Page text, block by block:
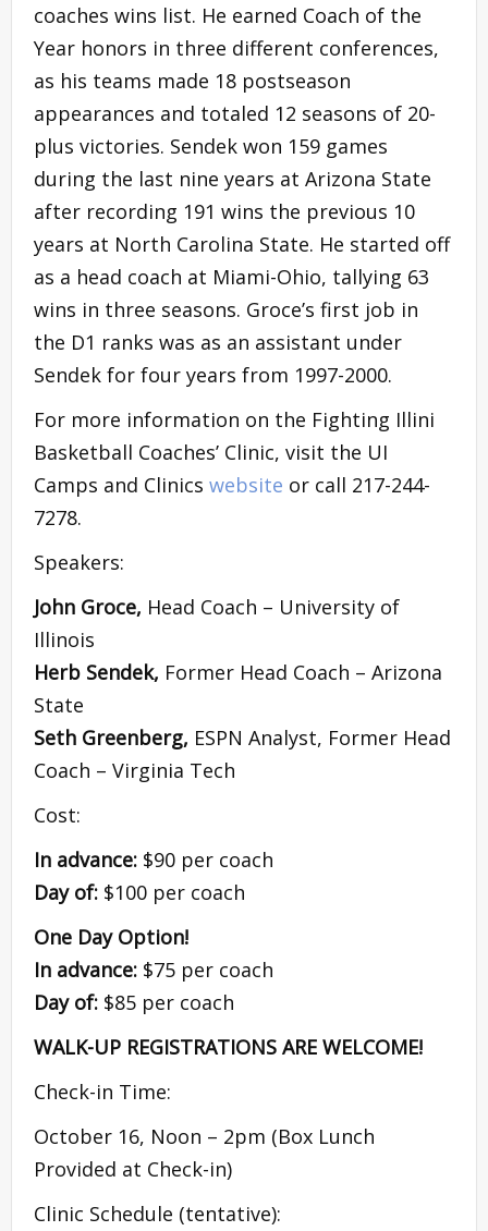
coaches wins list. He earned Coach of the
Year honors in three different conferences,
as his teams made 18 postseason
appearances and totaled 12 seasons of 20-
plus victories. Sendek won 159 games
during the last nine years at Arizona State
after recording 191 wins the previous 10
years at North Carolina State. He started off
as a head coach at Miami-Ohio, tallying 63
wins in three seasons. Groce’s first job in
the D1 ranks was as an assistant under
Sendek for four years from 1997-2000.
For more information on the Fighting Illini
Basketball Coaches’ Clinic, visit the UI
Camps and Clinics website or call 217-244-
7278.
Speakers:
John Groce, Head Coach – University of
Illinois
Herb Sendek, Former Head Coach – Arizona
State
Seth Greenberg, ESPN Analyst, Former Head
Coach – Virginia Tech
Cost:
In advance: $90 per coach
Day of: $100 per coach
One Day Option!
In advance: $75 per coach
Day of: $85 per coach
WALK-UP REGISTRATIONS ARE WELCOME!
Check-in Time:
October 16, Noon – 2pm (Box Lunch
Provided at Check-in)
Clinic Schedule (tentative):